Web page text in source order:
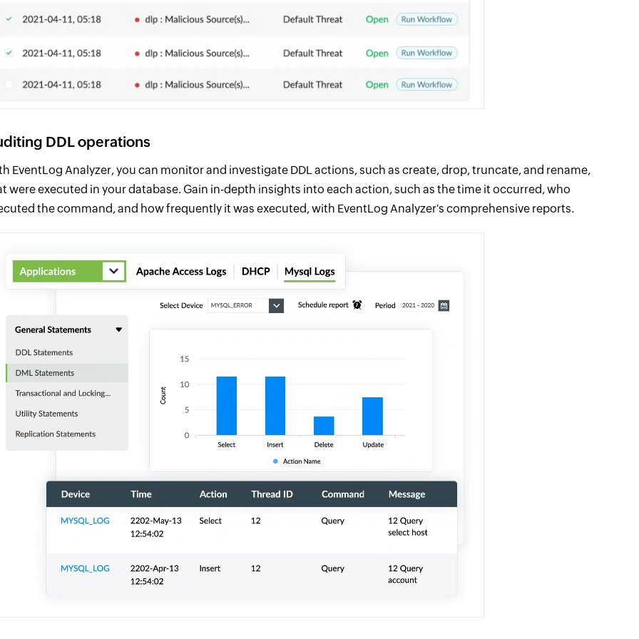
DDL operations
EventLog Analyzer, you can monitor and investigate DDL actions, such as create, drop, truncate, and rename,
were executed in your database. Gain in-depth insights into each action, such as the time it occurred, who
the command, and how frequently it was executed, with EventLog Analyzer's comprehensive reports.